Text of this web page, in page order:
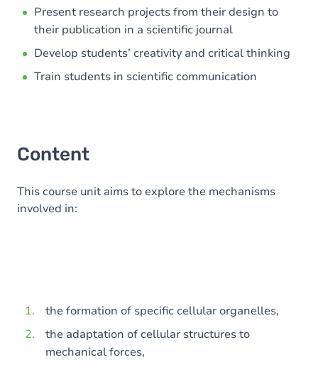
Present research projects from their design to
their publication in a scientific journal
Develop students’ creativity and critical thinking
Train students in scientific communication
Content
This course unit aims to explore the mechanisms
involved in:
the formation of specific cellular organelles,
the adaptation of cellular structures to
mechanical forces,